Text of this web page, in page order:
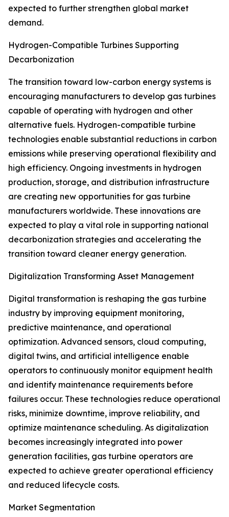
expected to further strengthen global market
demand.
Hydrogen-Compatible Turbines Supporting
Decarbonization
The transition toward low-carbon energy systems is
encouraging manufacturers to develop gas turbines
capable of operating with hydrogen and other
alternative fuels. Hydrogen-compatible turbine
technologies enable substantial reductions in carbon
emissions while preserving operational flexibility and
high efficiency. Ongoing investments in hydrogen
production, storage, and distribution infrastructure
are creating new opportunities for gas turbine
manufacturers worldwide. These innovations are
expected to play a vital role in supporting national
decarbonization strategies and accelerating the
transition toward cleaner energy generation.
Digitalization Transforming Asset Management
Digital transformation is reshaping the gas turbine
industry by improving equipment monitoring,
predictive maintenance, and operational
optimization. Advanced sensors, cloud computing,
digital twins, and artificial intelligence enable
operators to continuously monitor equipment health
and identify maintenance requirements before
failures occur. These technologies reduce operational
risks, minimize downtime, improve reliability, and
optimize maintenance scheduling. As digitalization
becomes increasingly integrated into power
generation facilities, gas turbine operators are
expected to achieve greater operational efficiency
and reduced lifecycle costs.
Market Segmentation